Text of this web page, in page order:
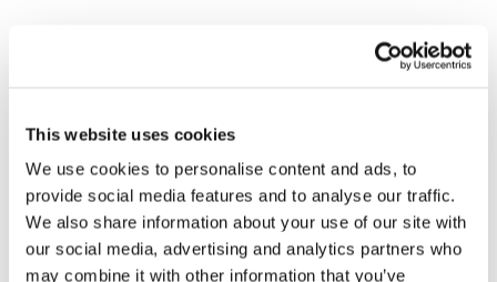
This website uses cookies
We use cookies to personalise content and ads, to
provide social media features and to analyse our traffic.
We also share information about your use of our site with
our social media, advertising and analytics partners who
may combine it with other information that you’ve
If you don’t have this access, get it before
account
Creating Your Google Tag
Manager Account
Now we’ll walk through the actual account